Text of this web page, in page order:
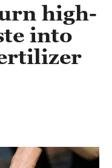
high-
into